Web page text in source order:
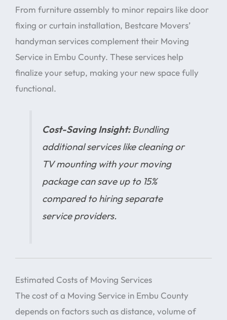
From furniture assembly to minor repairs like door
fixing or curtain installation, Bestcare Movers’
handyman services complement their Moving
Service in Embu County. These services help
finalize your setup, making your new space fully
functional.
Cost-Saving Insight:Bundling
additional services like cleaning or
TV mounting with your moving
package can save up to 15%
compared to hiring separate
service providers.
Estimated Costs of Moving Services
The cost of a Moving Service in Embu County
depends on factors such as distance, volume of